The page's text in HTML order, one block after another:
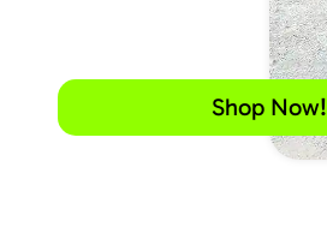
Shop Now!